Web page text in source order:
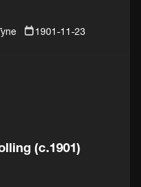
1901-11-23
(c.1901)